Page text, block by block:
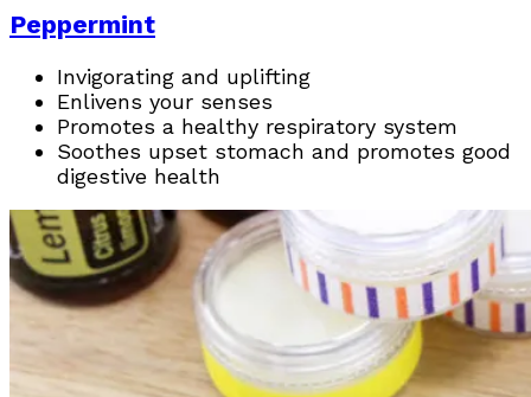
Peppermint
Invigorating and uplifting
Enlivens your senses
Promotes a healthy respiratory system
Soothes upset stomach and promotes good
digestive health